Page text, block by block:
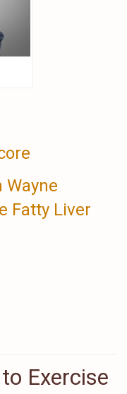
Wayne
Fatty Liver
Exercise